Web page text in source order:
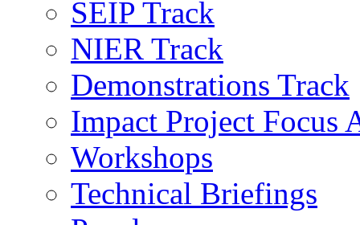
SEIP Track
NIER Track
Demonstrations Track
Impact Project Focus
Workshops
Technical Briefings